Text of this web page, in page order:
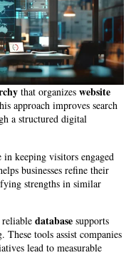
that organizes website
approach improves search
a structured digital
keeping visitors engaged
businesses refine their
strengths in similar
database supports
These tools assist companies
lead to measurable